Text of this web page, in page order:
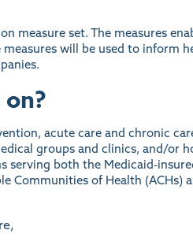
measure set. The measures
will be used to inform
acute care and chronic
groups and clinics, and/or
serving both the Medicaid-
Communities of Health (ACHs)